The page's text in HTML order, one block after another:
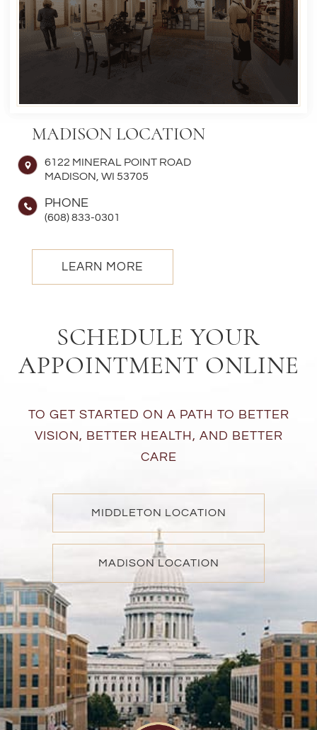
MADISON LOCATION
6122 MINERAL POINT ROAD
MADISON, WI 53705
PHONE
(608) 833-0301
LEARN MORE
SCHEDULE YOUR
APPOINTMENT ONLINE
TO GET STARTED ON A PATH TO BETTER
VISION, BETTER HEALTH, AND BETTER
CARE
MIDDLETON LOCATION
MADISON LOCATION